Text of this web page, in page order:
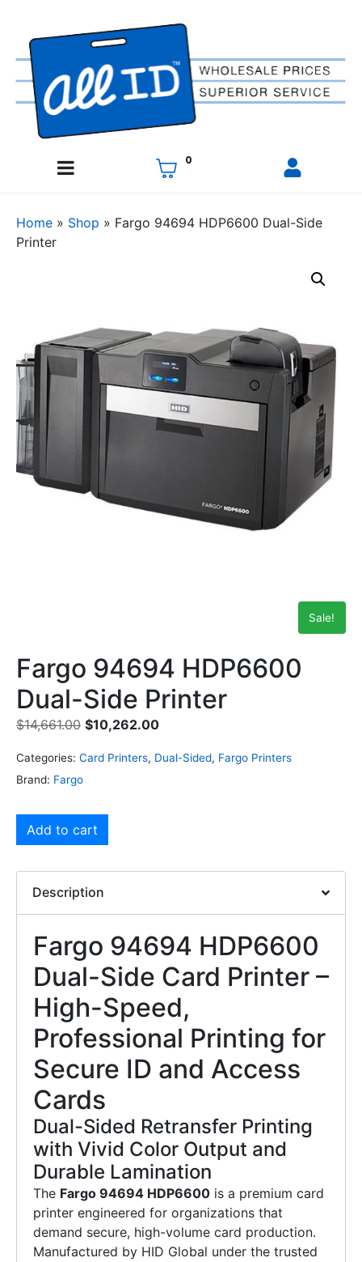
0
Home » Shop » Fargo 94694 HDP6600 Dual-Side
Printer
Sale!
Fargo 94694 HDP6600
Dual-Side Printer
$14,661.00 $10,262.00
Categories: Card Printers, Dual-Sided, Fargo Printers
Brand: Fargo
Add to cart
Description
Fargo 94694 HDP6600
Dual-Side Card Printer –
High-Speed,
Professional Printing for
Secure ID and Access
Cards
Dual-Sided Retransfer Printing
with Vivid Color Output and
Durable Lamination
The Fargo 94694 HDP6600 is a premium card
printer engineered for organizations that
demand secure, high-volume card production.
Manufactured by HID Global under the trusted